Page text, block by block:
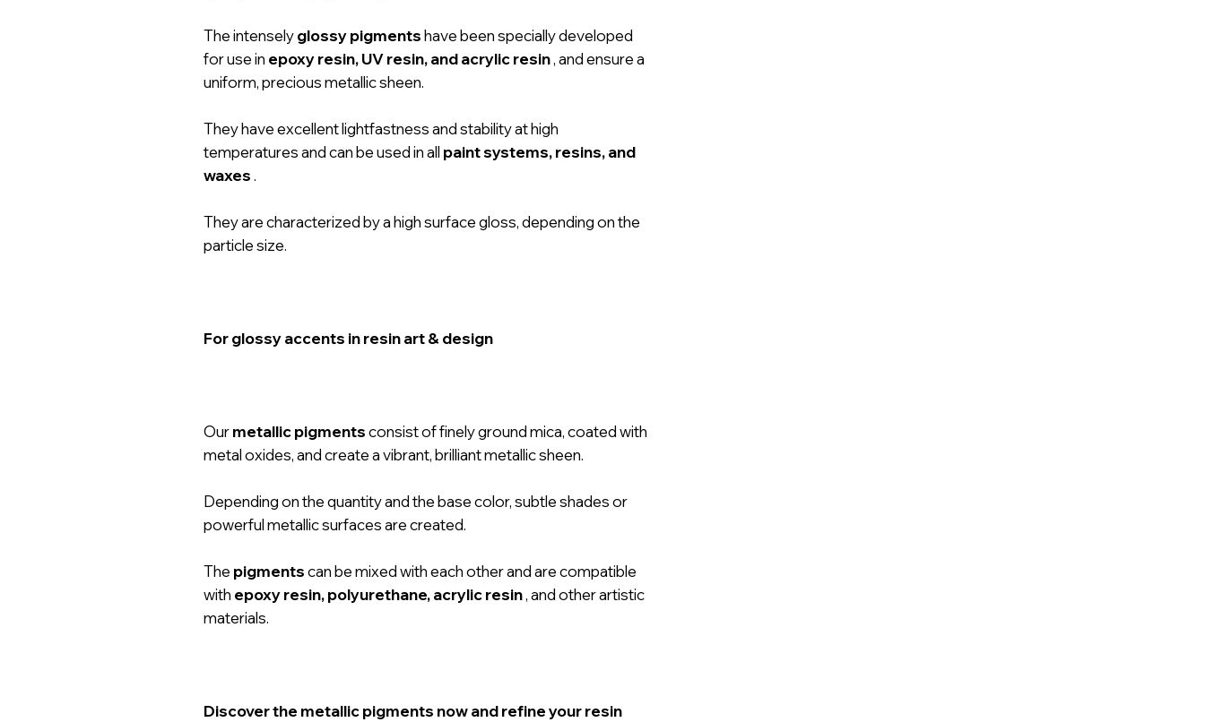
The intenselyglossy pigmentshave been specially developed
for use in epoxy resin, UV resin, and acrylic resin, and ensure a
uniform, precious metallic sheen.
They have excellent lightfastness and stability at high
temperatures and can be used in all paint systems, resins, and
waxes.
They are characterized by a high surface gloss, depending on the
particle size.
For glossy accents in resin art & design
Ourmetallic pigmentsconsist of finely ground mica, coated with
metal oxides, and create a vibrant, brilliant metallic sheen.
Depending on the quantity and the base color, subtle shades or
powerful metallic surfaces are created.
The pigmentscan be mixed with each other and are compatible
with epoxy resin, polyurethane, acrylic resin, and other artistic
materials.
Discover the metallic pigments now and refine your resin